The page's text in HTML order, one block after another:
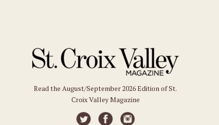
Read the August/September 2026 Edition of St.
Croix Valley Magazine